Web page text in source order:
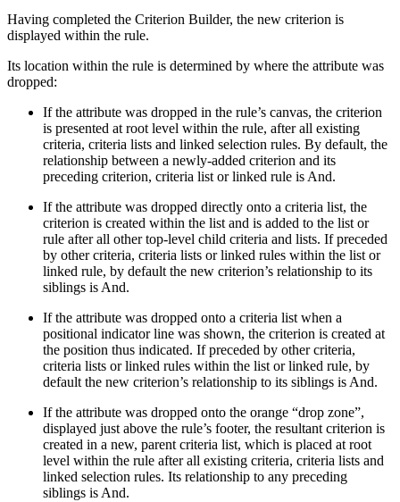
Having completed the Criterion Builder, the new criterion is
displayed within the rule.
Its location within the rule is determined by where the attribute was
dropped:
If the attribute was dropped in the rule’s canvas, the criterion
is presented at root level within the rule, after all existing
criteria, criteria lists and linked selection rules. By default, the
relationship between a newly-added criterion and its
preceding criterion, criteria list or linked rule is And.
If the attribute was dropped directly onto a criteria list, the
criterion is created within the list and is added to the list or
rule after all other top-level child criteria and lists. If preceded
by other criteria, criteria lists or linked rules within the list or
linked rule, by default the new criterion’s relationship to its
siblings is And.
If the attribute was dropped onto a criteria list when a
positional indicator line was shown, the criterion is created at
the position thus indicated. If preceded by other criteria,
criteria lists or linked rules within the list or linked rule, by
default the new criterion’s relationship to its siblings is And.
If the attribute was dropped onto the orange “drop zone”,
displayed just above the rule’s footer, the resultant criterion is
created in a new, parent criteria list, which is placed at root
level within the rule after all existing criteria, criteria lists and
linked selection rules. Its relationship to any preceding
siblings is And.